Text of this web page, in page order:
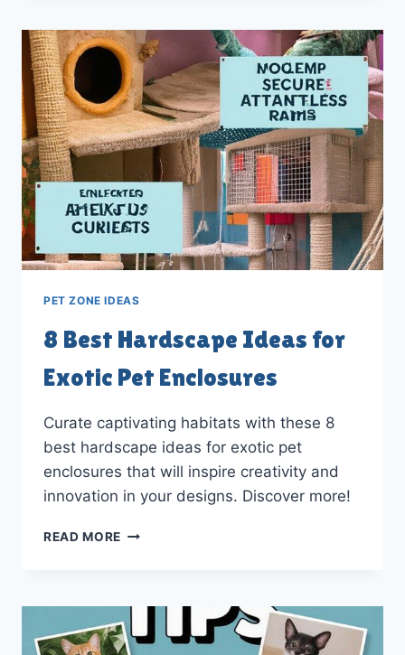
INDOOR
LIGHTING
AND
UVB
SETUP
PET ZONE IDEAS
8 Best Hardscape Ideas for
Exotic Pet Enclosures
Curate captivating habitats with these 8
best hardscape ideas for exotic pet
enclosures that will inspire creativity and
innovation in your designs. Discover more!
READ MORE
FOR
EXOTIC
PET